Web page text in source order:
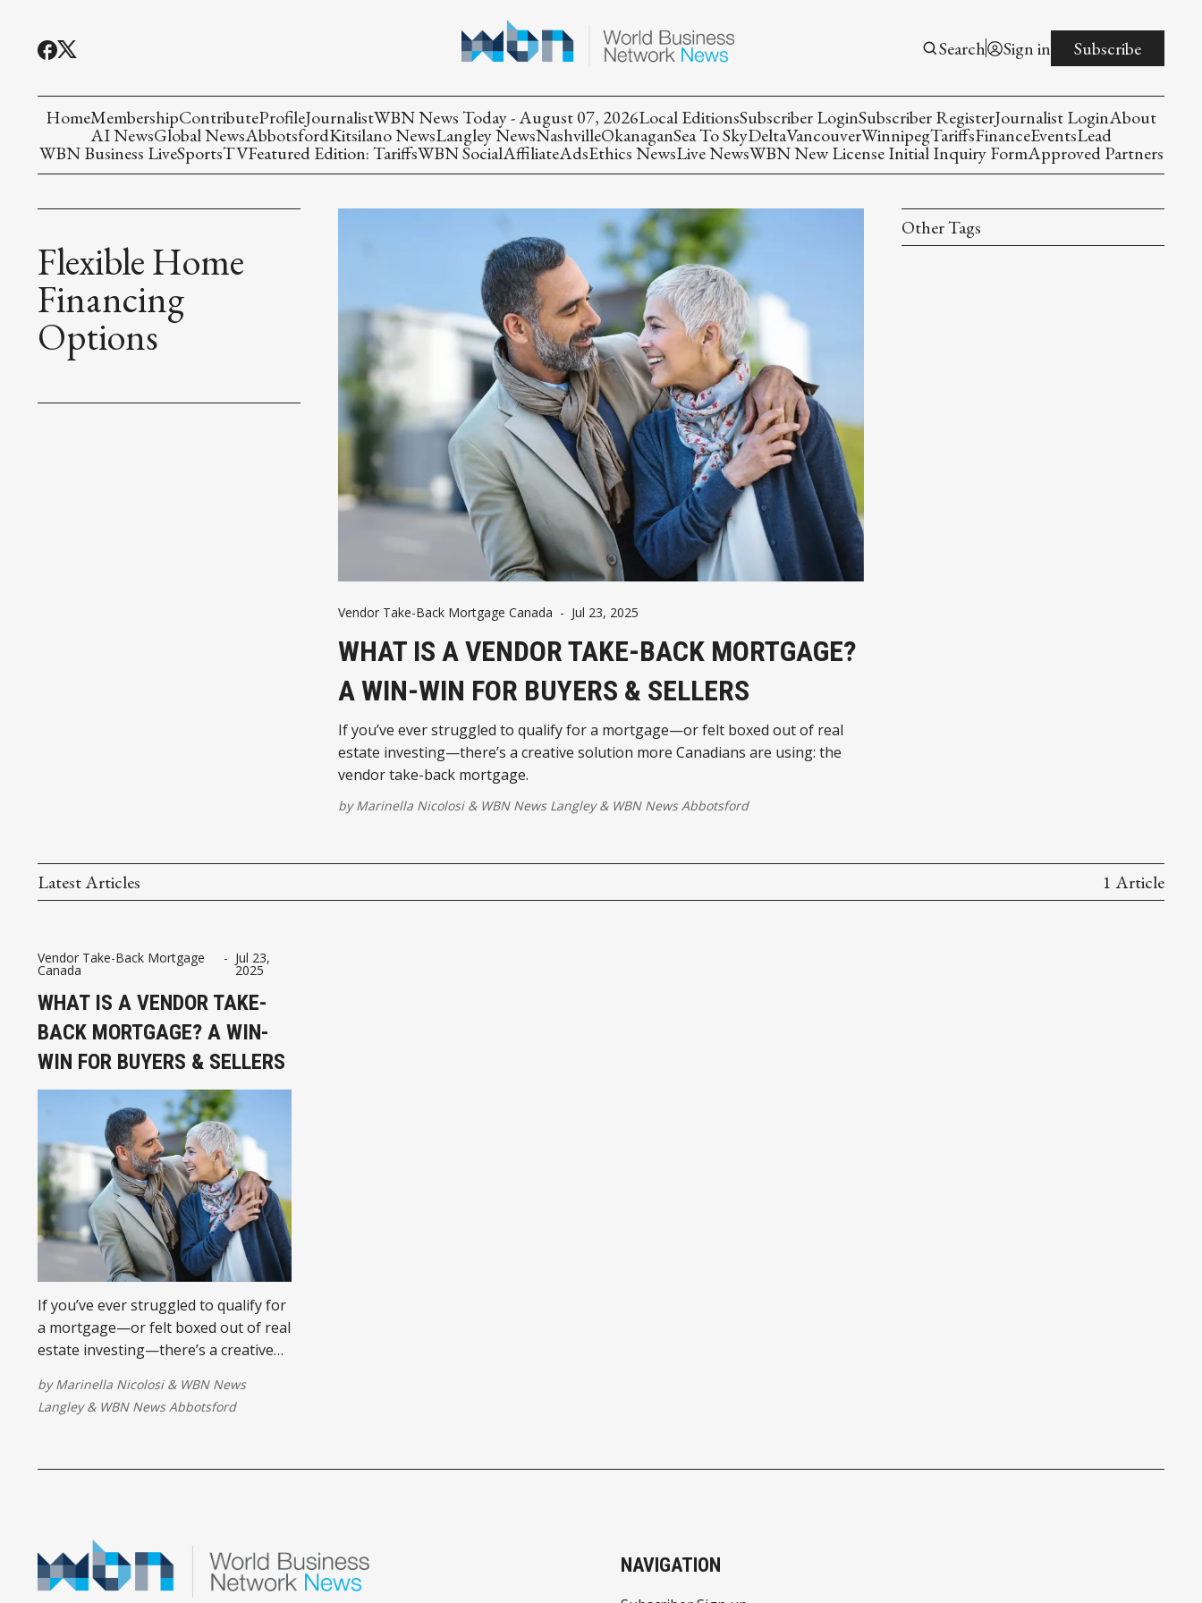
Search Sign in Subscribe
HomeMembershipContributeProfileJournalistWBN News Today - August 07, 2026Local EditionsSubscriber LoginSubscriber RegisterJournalist LoginAbout
AI NewsGlobal NewsAbbotsfordKitsilano NewsLangley NewsNashvilleOkanaganSea To SkyDeltaVancouverWinnipegTariffsFinanceEventsLead
WBN Business LiveSportsTVFeatured Edition: TariffsWBN SocialAffiliateAdsEthics NewsLive NewsWBN New License Initial Inquiry FormApproved Partners
Flexible Home
Financing
Options
Vendor Take-Back Mortgage Canada - Jul 23, 2025
WHAT IS A VENDOR TAKE-BACK MORTGAGE?
A WIN-WIN FOR BUYERS & SELLERS
If you’ve ever struggled to qualify for a mortgage—or felt boxed out of real
estate investing—there’s a creative solution more Canadians are using: the
vendor take-back mortgage.
byMarinella Nicolosi& WBN News Langley& WBN News Abbotsford
Other Tags
Latest Articles 1 Article
Vendor Take-Back Mortgage
Canada
- Jul 23,
2025
WHAT IS A VENDOR TAKE-
BACK MORTGAGE? A WIN-
WIN FOR BUYERS & SELLERS
If you’ve ever struggled to qualify for
a mortgage—or felt boxed out of real
estate investing—there’s a creative
the vendor take-back mortgage.
byMarinella Nicolosi& WBN News
Langley& WBN News Abbotsford
NAVIGATION